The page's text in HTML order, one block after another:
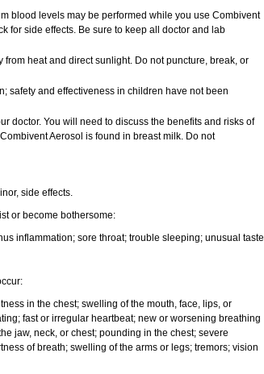
blood levels may be performed while you use Combivent
for side effects. Be sure to keep all doctor and lab
heat and direct sunlight. Do not puncture, break, or
safety and effectiveness in children have not been
doctor. You will need to discuss the benefits and risks of
Aerosol is found in breast milk. Do not
side effects.
or become bothersome:
inflammation; sore throat; trouble sleeping; unusual taste
in the chest; swelling of the mouth, face, lips, or
fast or irregular heartbeat; new or worsening breathing
jaw, neck, or chest; pounding in the chest; severe
of breath; swelling of the arms or legs; tremors; vision